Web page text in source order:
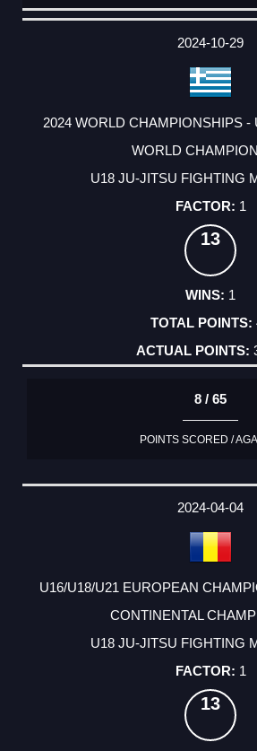
DATE
EVENT
TYPE
CATEGORY
EVENT
RANK
WINS
POINTS
ACTUAL
2024-10-29
2024 WORLD CHAMPIONSHIPS -
WORLD
U18 JU-JITSU FIGHTING
1
13
1
8 / 65
POINTS SCORED /
2024-04-04
U16/U18/U21 EUROPEAN
CONTINENTAL
U18 JU-JITSU FIGHTING
1
13